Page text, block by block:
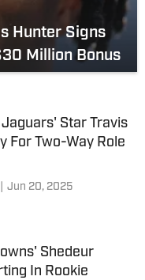
Hunter Signs
Million Bonus
Star Travis
For Two-Way Role
Jun 20, 2025
Shedeur
In Rookie